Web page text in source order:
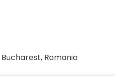
Romania